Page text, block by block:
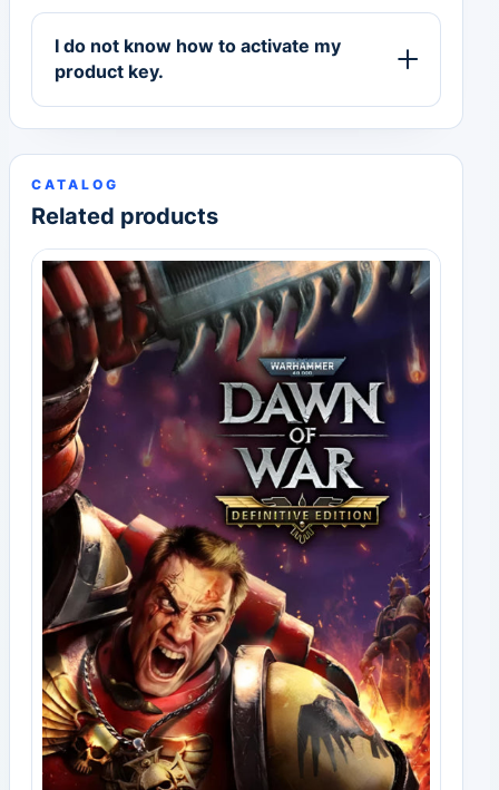
I do not know how to activate my
product key.
CATALOG
Related products